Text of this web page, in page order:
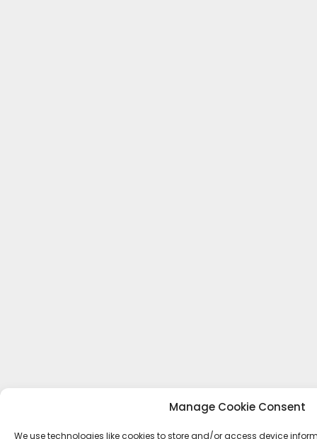
Manage Cookie Consent
We use technologies like cookies to store and/or access device